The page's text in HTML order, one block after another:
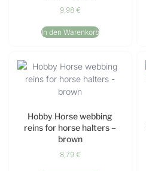
9,98 €
In den Warenkorb
Hobby Horse webbing
reins for horse halters –
brown
8,79 €